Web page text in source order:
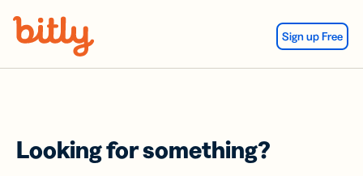
Sign up Free
Looking for something?